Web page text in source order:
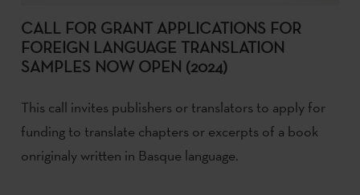
CALL FOR GRANT APPLICATIONS FOR
FOREIGN LANGUAGE TRANSLATION
SAMPLES NOW OPEN (2024)
This call invites publishers or translators to apply for
funding to translate chapters or excerpts of a book
onriginaly written in Basque language.